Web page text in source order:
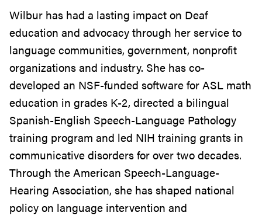
Wilbur has had a lasting impact on Deaf
education and advocacy through her service to
language communities, government, nonprofit
organizations and industry. She has co-
developed an NSF-funded software for ASL math
education in grades K-2, directed a bilingual
Spanish-English Speech-Language Pathology
training program and led NIH training grants in
communicative disorders for over two decades.
Through the American Speech-Language-
Hearing Association, she has shaped national
policy on language intervention and